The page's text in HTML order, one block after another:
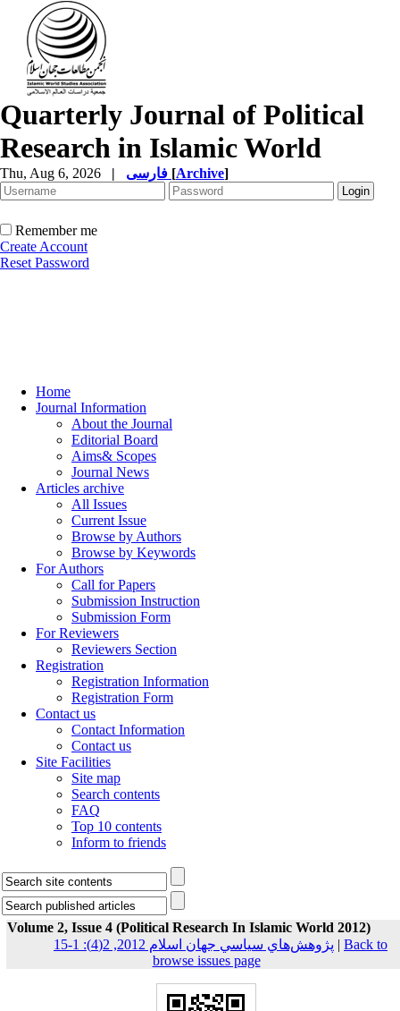
Quarterly Journal of Political
Research in Islamic World
Thu, Aug 6, 2026 | [Archive]
Remember me
Create Account
Reset Password
Home
Journal Information
About the Journal
Editorial Board
Aims& Scopes
Journal News
Articles archive
All Issues
Current Issue
Browse by Authors
Browse by Keywords
For Authors
Call for Papers
Submission Instruction
Submission Form
For Reviewers
Reviewers Section
Registration
Registration Information
Registration Form
Contact us
Contact Information
Contact us
Site Facilities
Site map
Search contents
FAQ
Top 10 contents
Inform to friends
Volume 2, Issue 4 (Political Research In Islamic World 2012)
پژوهش‌هاي سياسي جهان اسلام 2012, 2(4): 1-15 | Back to
browse issues page